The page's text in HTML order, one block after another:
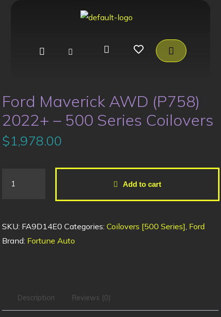
Ford Maverick AWD (P758)
2022+ – 500 Series Coilovers
$1,978.00
Add to cart
SKU: FA9D14E0 Categories: Coilovers [500 Series] Ford
Brand: Fortune Auto
Description Reviews (0)